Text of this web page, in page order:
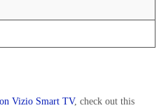
Vizio Smart TV, check out this